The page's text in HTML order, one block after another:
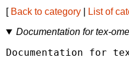
[ Back to category List of
Documentation for tex-
Documentation for